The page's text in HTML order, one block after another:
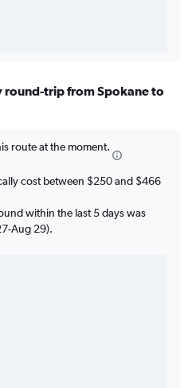
round-trip from Spokane to
route at the moment.
cost between $250 and $466
within the last 5 days was
Aug 29).